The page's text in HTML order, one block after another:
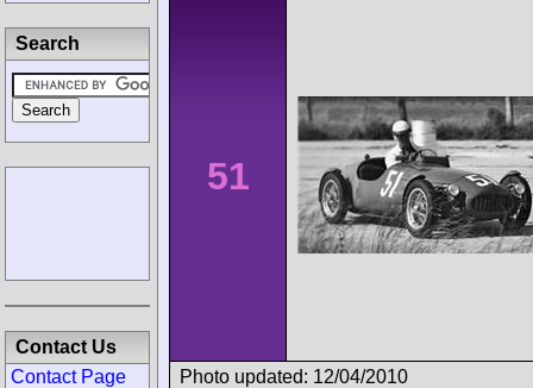
51
Photo updated: 12/04/2010
Search
Contact Us
Contact Page